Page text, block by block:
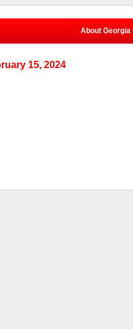
About Georgia
15, 2024